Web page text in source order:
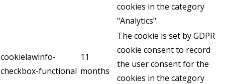
cookies in the category
"Analytics".
cookielawinfo-
checkbox-functional
11
months
The cookie is set by GDPR
cookie consent to record
the user consent for the
cookies in the category